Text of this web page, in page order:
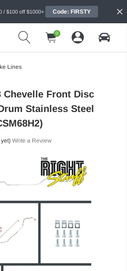
/ $100 off $1000+ Code: FIRSTY
0
Lines
Chevelle Front Disc
Stainless Steel
Write a Review